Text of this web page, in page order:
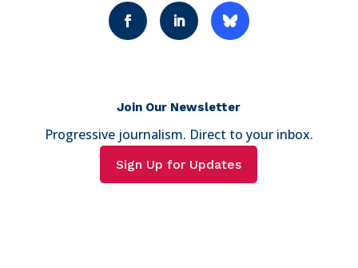
Join Our Newsletter
Progressive journalism. Direct to your inbox.
Sign Up for Updates